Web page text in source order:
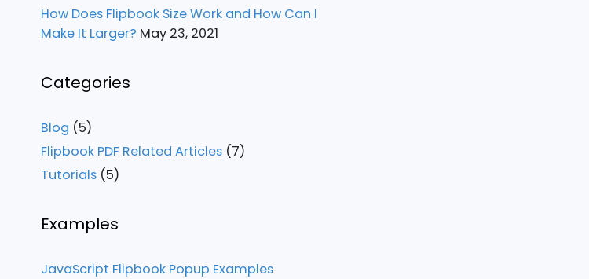
How Does Flipbook Size Work and How Can I
Make It Larger? May 23, 2021
Categories
Blog (5)
Flipbook PDF Related Articles (7)
Tutorials (5)
Examples
JavaScript Flipbook Popup Examples